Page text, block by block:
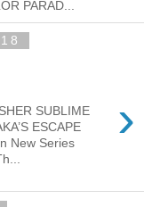
PARAD...
›
SUBLIME
ESCAPE
New Series